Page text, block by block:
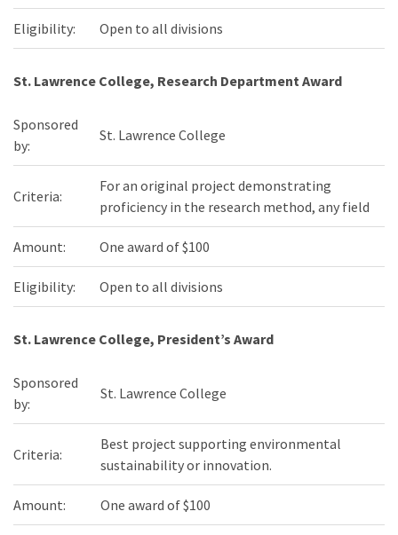
Eligibility: Open to all divisions
St. Lawrence College, Research Department Award
Sponsored
by:
St. Lawrence College
Criteria:
For an original project demonstrating
proficiency in the research method, any field
Amount: One award of $100
Eligibility: Open to all divisions
St. Lawrence College, President’s Award
Sponsored
by:
St. Lawrence College
Criteria:
Best project supporting environmental
sustainability or innovation.
Amount: One award of $100